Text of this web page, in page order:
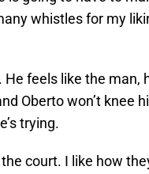
whistles for my
feels like the man,
Oberto won’t knee
trying.
court. I like how